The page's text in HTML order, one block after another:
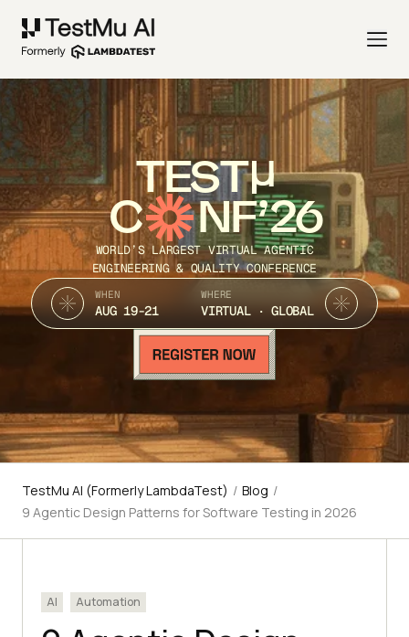
TEST
C NF’26
WORLD’S LARGEST VIRTUAL AGENTIC
ENGINEERING & QUALITY CONFERENCE
WHEN
AUG 19-21
WHERE
VIRTUAL · GLOBAL
TestMu AI (Formerly LambdaTest) / Blog /
9 Agentic Design Patterns for Software Testing in 2026
AI Automation